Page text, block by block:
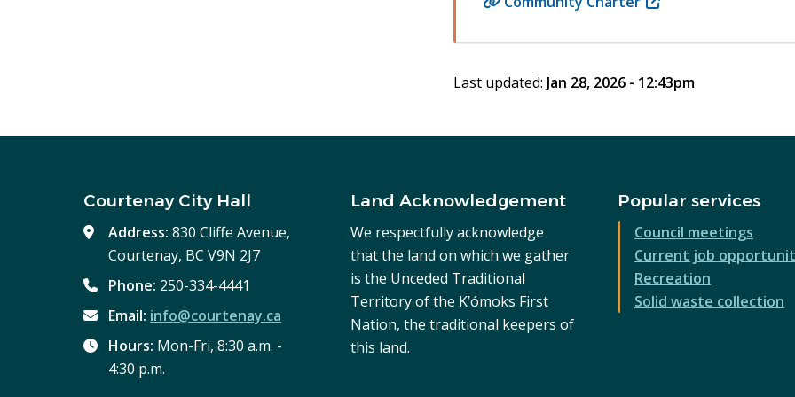
new
Last updated: Jan 28, 2026 - 12:43pm
Courtenay City Hall
Address:830 Cliffe Avenue,
Courtenay, BC V9N 2J7
Phone: 250-334-4441
Email: info@courtenay.ca
Hours: Mon-Fri, 8:30 a.m. -
4:30 p.m.
Land Acknowledgement
We respectfully acknowledge
that the land on which we gather
is the Unceded Traditional
Territory of the K’ómoks First
Nation, the traditional keepers of
this land.
Popular services
Council meetings
Current job
Recreation
Solid waste collection